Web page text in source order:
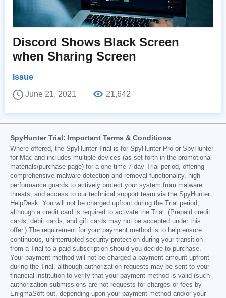
Discord Shows Black Screen
when Sharing Screen
Issue
June 21, 2021
21,642
SpyHunter Trial: Important Terms & Conditions
Where offered, the SpyHunter Trial is for SpyHunter Pro or SpyHunter
for Mac and includes multiple devices (as set forth in the promotional
materials/purchase page) for a one-time 7-day Trial period, offering
comprehensive malware detection and removal functionality, high-
performance guards to actively protect your system from malware
threats, and access to our technical support team via the SpyHunter
HelpDesk. You will not be charged upfront during the Trial period,
although a credit card is required to activate the Trial. (Prepaid credit
cards, debit cards, and gift cards may not be accepted under this
offer.) The requirement for your payment method is to help ensure
continuous, uninterrupted security protection during your transition
from a Trial to a paid subscription should you decide to purchase.
Your payment method will not be charged a payment amount upfront
during the Trial, although authorization requests may be sent to your
financial institution to verify that your payment method is valid (such
authorization submissions are not requests for charges or fees by
EnigmaSoft but, depending upon your payment method and/or your